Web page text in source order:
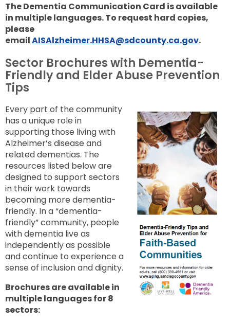
The Dementia Communication Card is available
in multiple languages.To request hard copies,
please
emailAISAlzheimer.HHSA@sdcounty.ca.gov.
Sector Brochures with Dementia-
Friendly and Elder Abuse Prevention
Tips
Every part of the community
has a unique role in
supporting those living with
Alzheimer’s disease and
related dementias. The
resources listed below are
designed to support sectors
in their work towards
becoming more dementia-
friendly. In a “dementia-
friendly” community, people
with dementia live as
independently as possible
and continue to experience a
sense of inclusion and dignity.
Brochures are available in
multiple languages for 8
sectors: